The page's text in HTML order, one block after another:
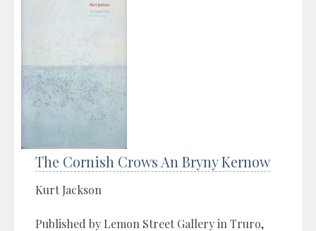
The Cornish Crows An Bryny Kernow
Kurt Jackson
Published by Lemon Street Gallery in Truro,